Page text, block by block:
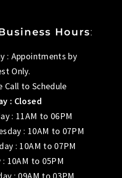
Hours:
: Appointments by
Only.
Call to Schedule
: Closed
: 11AM to 06PM
: 10AM to 07PM
: 10AM to 07PM
: 10AM to 05PM